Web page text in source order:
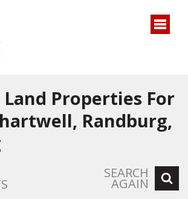
Properties For
Randburg,
SEARCH
AGAIN